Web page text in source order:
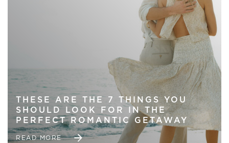
THESE ARE THE 7 THINGS YOU
SHOULD LOOK FOR IN THE
PERFECT ROMANTIC GETAWAY
READ MORE